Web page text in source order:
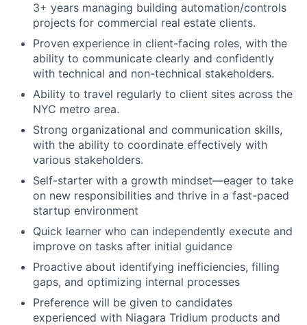
3+ years managing building automation/controls
projects for commercial real estate clients.
Proven experience in client-facing roles, with the
ability to communicate clearly and confidently
with technical and non-technical stakeholders.
Ability to travel regularly to client sites across the
NYC metro area.
Strong organizational and communication skills,
with the ability to coordinate effectively with
various stakeholders.
Self-starter with a growth mindset—eager to take
on new responsibilities and thrive in a fast-paced
startup environment
Quick learner who can independently execute and
improve on tasks after initial guidance
Proactive about identifying inefficiencies, filling
gaps, and optimizing internal processes
Preference will be given to candidates
experienced with Niagara Tridium products and